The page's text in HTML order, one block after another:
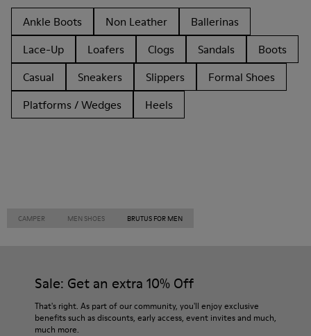
Ankle Boots Non Leather
Ballerinas
Lace-Up
Loafers Clogs Sandals
Boots
Casual
Sneakers Slippers
Formal Shoes
Platforms / Wedges
Heels
CAMPER MEN SHOES BRUTUS FOR MEN
Sale: Get an extra 10% Off
That's right. As part of our community, you'll enjoy exclusive
benefits such as discounts, early access, event invites and much,
much more.